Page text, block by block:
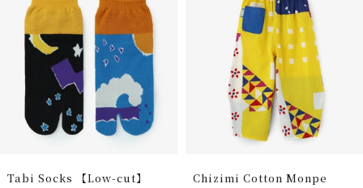
Tabi Socks 【Low-cut】
Chizimi Cotton Monpe